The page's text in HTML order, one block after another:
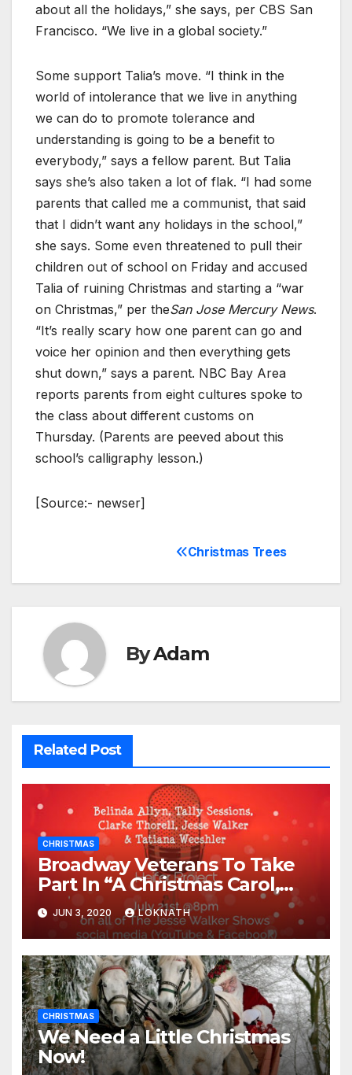
about all the holidays,” she says, per CBS San
Francisco. “We live in a global society.”
Some support Talia’s move. “I think in the
world of intolerance that we live in anything
we can do to promote tolerance and
understanding is going to be a benefit to
everybody,” says a fellow parent. But Talia
says she’s also taken a lot of flak. “I had some
parents that called me a communist, that said
that I didn’t want any holidays in the school,”
she says. Some even threatened to pull their
children out of school on Friday and accused
Talia of ruining Christmas and starting a “war
on Christmas,” per theSan Jose Mercury News.
“It’s really scary how one parent can go and
voice her opinion and then everything gets
shut down,” says a parent. NBC Bay Area
reports parents from eight cultures spoke to
the class about different customs on
Thursday. (Parents are peeved about this
school’s calligraphy lesson.)
[Source:- newser]
navigation
Christmas Trees
ByAdam
Related Post
CHRISTMAS
Broadway Veterans To Take
Part In “A Christmas Carol,
The Radio Play” On July 21st
JUN 3, 2020 LOKNATH
CHRISTMAS
We Need a Little Christmas
Now!